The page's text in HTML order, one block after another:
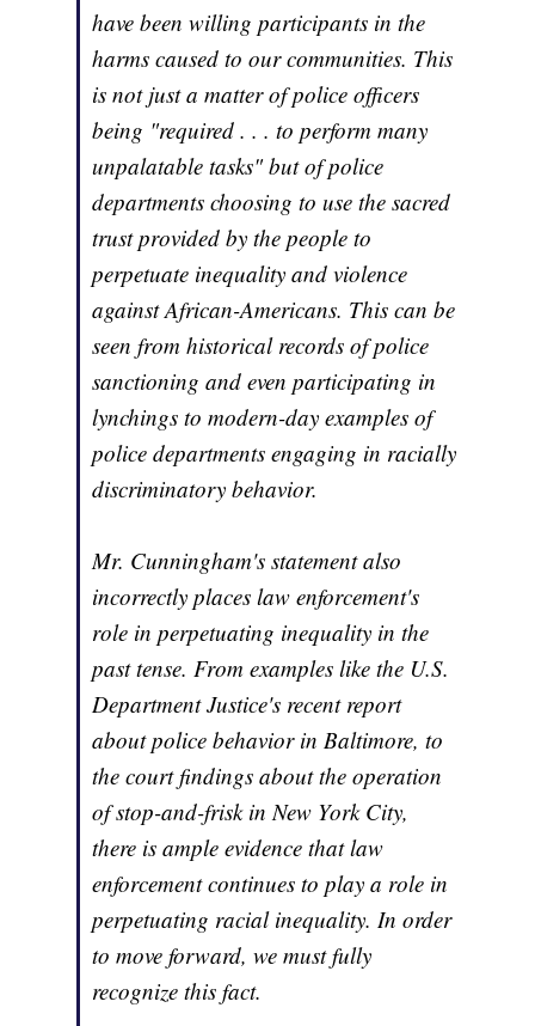
have been willing participants in the
harms caused to our communities. This
is not just a matter of police officers
being "required . . . to perform many
unpalatable tasks" but of police
departments choosing to use the sacred
trust provided by the people to
perpetuate inequality and violence
against African-Americans. This can be
seen from historical records of police
sanctioning and even participating in
lynchings to modern-day examples of
police departments engaging in racially
discriminatory behavior.
Mr. Cunningham's statement also
incorrectly places law enforcement's
role in perpetuating inequality in the
past tense. From examples like the U.S.
Department Justice's recent report
about police behavior in Baltimore, to
the court findings about the operation
of stop-and-frisk in New York City,
there is ample evidence that law
enforcement continues to play a role in
perpetuating racial inequality. In order
to move forward, we must fully
recognize this fact.